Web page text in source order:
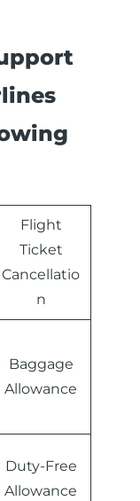
Flight
Ticket
Cancellatio
n
Baggage
Allowance
Duty-Free
Allowance